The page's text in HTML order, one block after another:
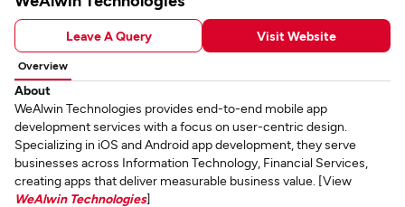
Leave A Query Visit Website
Overview
About
WeAlwin Technologies provides end-to-end mobile app
development services with a focus on user-centric design.
Specializing in iOS and Android app development, they serve
businesses across Information Technology, Financial Services,
creating apps that deliver measurable business value. [View
WeAlwin Technologies]